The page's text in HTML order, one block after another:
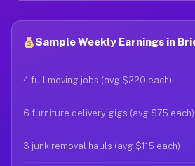
Sample Weekly Earnings in
4 full moving jobs (avg $220 each)
6 furniture delivery gigs (avg $75 each)
3 junk removal hauls (avg $115 each)